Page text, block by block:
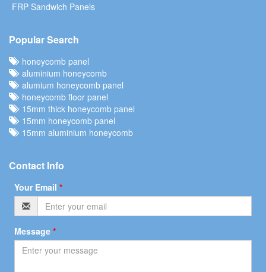
FRP Sandwich Panels
Popular Search
honeycomb panel
aluminium honeycomb
alumium honeycomb panel
honeycomb floor panel
15mm thick honeycomb panel
15mm honeycomb panel
15mm aluminium honeycomb
Contact Info
Your Email *
Message *